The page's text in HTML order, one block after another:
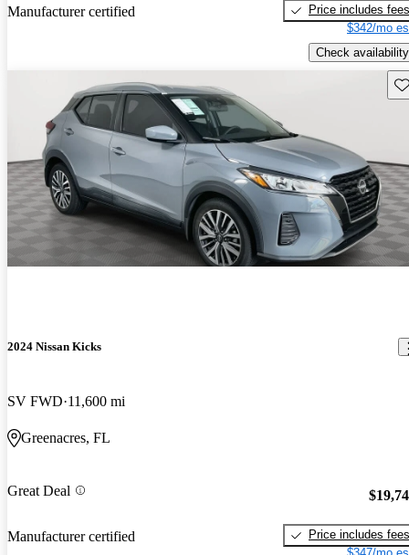
Manufacturer certified
Price includes fees
$342/mo
Check availability
2024 Nissan Kicks
SV FWD 11,600 mi
Greenacres, FL
Great Deal
Manufacturer certified
Price includes fees